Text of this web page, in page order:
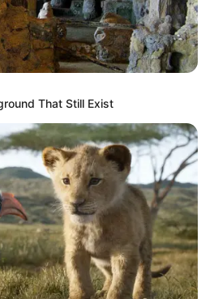
That Still Exist